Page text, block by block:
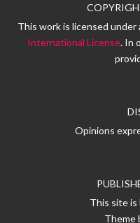
This work is licensed under
International License. In
Opinions
This site is
Theme